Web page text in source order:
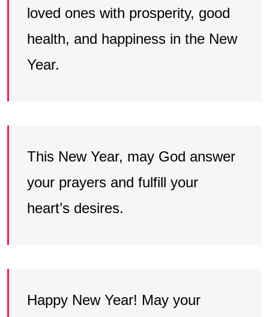
loved ones with prosperity, good
health, and happiness in the New
Year.
This New Year, may God answer
your prayers and fulfill your
heart’s desires.
Happy New Year! May your